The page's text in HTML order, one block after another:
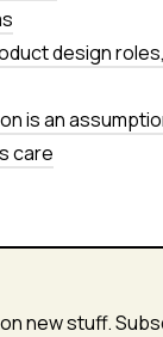
design
is an
care
new stuff.